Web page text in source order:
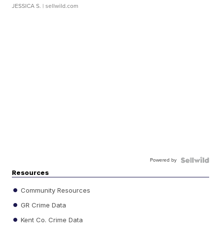
JESSICA S. | sellwild.com
Powered by
Resources
Community Resources
GR Crime Data
Kent Co. Crime Data